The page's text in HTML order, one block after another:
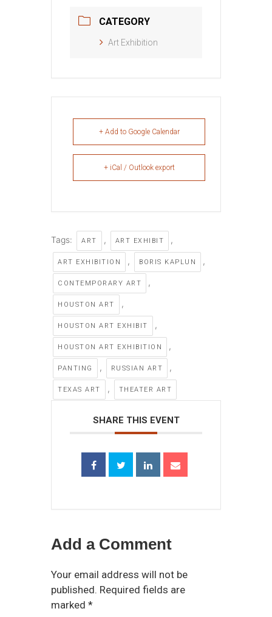
CATEGORY
Art Exhibition
+ Add to Google Calendar
+ iCal / Outlook export
Tags: ART , ART EXHIBIT ,
ART EXHIBITION , BORIS KAPLUN ,
CONTEMPORARY ART ,
HOUSTON ART ,
HOUSTON ART EXHIBIT ,
HOUSTON ART EXHIBITION ,
PANTING , RUSSIAN ART ,
TEXAS ART , THEATER ART
SHARE THIS EVENT
Add a Comment
Your email address will not be
published. Required fields are
marked *